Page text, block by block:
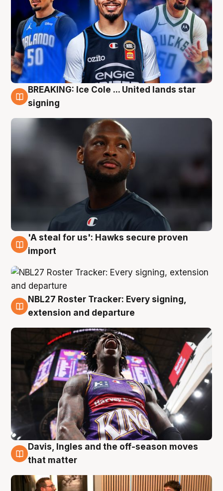
5 Aug
BREAKING: Ice Cole ... United lands star
signing
5 Aug
'A steal for us': Hawks secure proven
import
5 Aug
NBL27 Roster Tracker: Every signing,
extension and departure
5 Aug
Davis, Ingles and the off-season moves
that matter